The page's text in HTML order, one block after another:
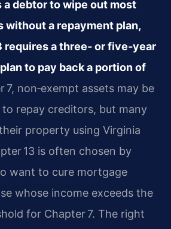
a debtor to wipe out most
without a repayment plan,
requires a three‑ or five‑year
to pay back a portion of
7, non‑exempt assets may be
repay creditors, but many
property using Virginia
13 is often chosen by
want to cure mortgage
whose income exceeds the
for Chapter 7. The right